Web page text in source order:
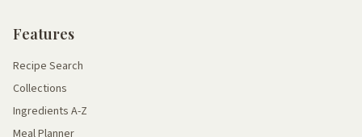
Features
Recipe Search
Collections
Ingredients A-Z